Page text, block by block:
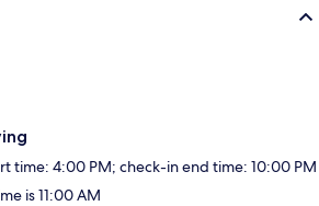
time: 4:00 PM; check-in end time: 10:00 PM
is 11:00 AM